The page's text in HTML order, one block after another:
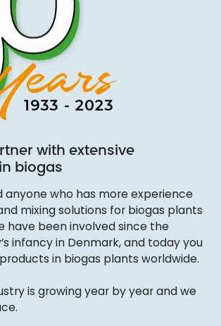
with extensive
biogas
anyone who has more experience
mixing solutions for biogas plants
have been involved since the
infancy in Denmark, and today you
in biogas plants worldwide.
is growing year by year and we